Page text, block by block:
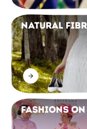
Natural
Fashions